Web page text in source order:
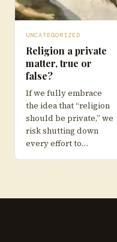
UNCATEGORIZED
Religion a private
matter, true or
false?
If we fully embrace
the idea that “religion
should be private,” we
risk shutting down
every effort to…